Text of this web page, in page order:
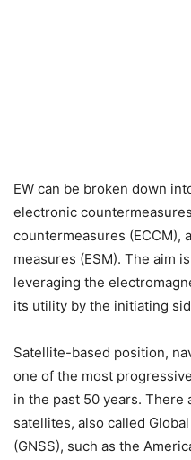
EW can be broken down
electronic
countermeasures (ECCM),
measures (ESM). The aim
leveraging the
its utility by the initiating
Satellite-based position,
one of the most
in the past 50 years. There
satellites, also called
(GNSS), such as the